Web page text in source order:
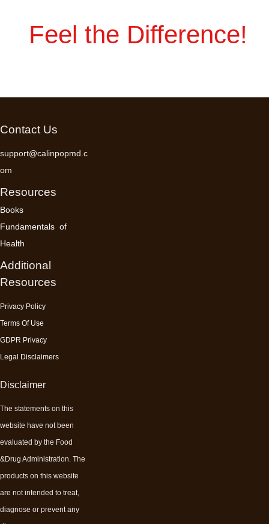
Feel the Difference!
Contact Us
support@calinpopmd.c
om
Resources
Books
Fundamentals of
Health
Additional
Resources
Privacy Policy
Terms Of Use
GDPR Privacy
Legal Disclaimers
Disclaimer
The statements on this
website have not been
evaluated by the Food
&Drug Administration. The
products on this website
are not intended to treat,
diagnose or prevent any